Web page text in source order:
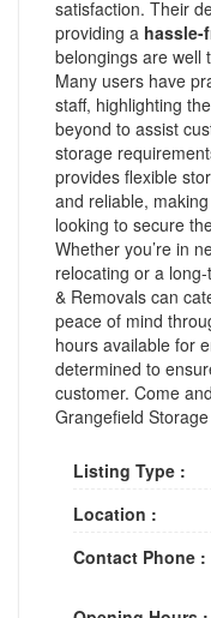
satisfaction. Their
providing a hassle-
belongings are well
Many users have
staff, highlighting
beyond to assist
storage
provides flexible
and reliable,
looking to secure
Whether you’re in
relocating or a
& Removals can
peace of mind
hours available for
determined to
customer. Come
Grangefield
Listing Type :
Location :
Contact Phone :